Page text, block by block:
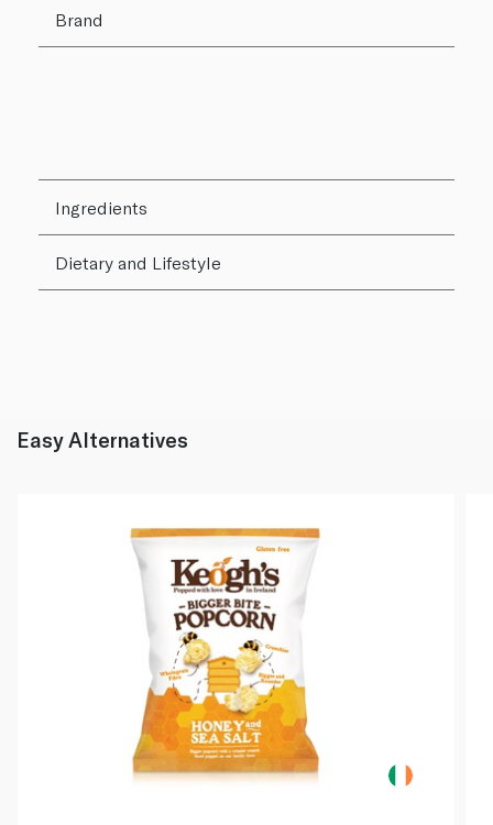
Brand
Ingredients
Dietary and Lifestyle
Easy Alternatives